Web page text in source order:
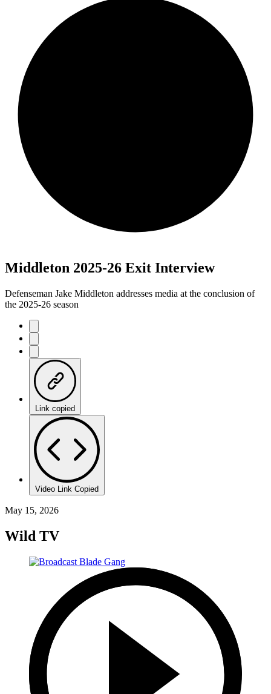
Middleton 2025-26 Exit Interview
Defenseman Jake Middleton addresses media at the conclusion of
the 2025-26 season
Link copied
Video Link Copied
May 15, 2026
Wild TV